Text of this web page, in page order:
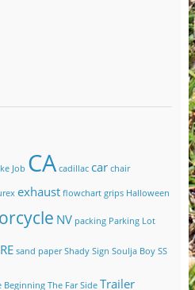
Job CA cadillac car chair
exhaust flowchart grips Halloween
NV packing Parking Lot
sand paper Shady Sign Soulja Boy SS
Beginning The Far Side Trailer